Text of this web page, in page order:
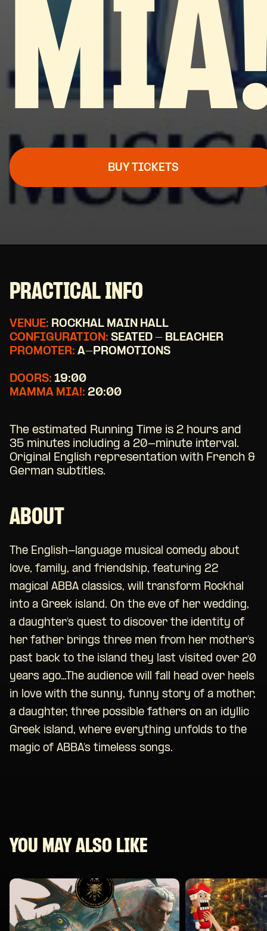
BUY TICKETS
PRACTICAL INFO
VENUE: ROCKHAL MAIN HALL
CONFIGURATION: SEATED - BLEACHER
PROMOTER: A-PROMOTIONS
DOORS: 19:00
MAMMA MIA!: 20:00
The estimated Running Time is 2 hours and
35 minutes including a 20-minute interval.
Original English representation with French &
German subtitles.
ABOUT
The English-language musical comedy about
love, family, and friendship, featuring 22
magical ABBA classics, will transform Rockhal
into a Greek island. On the eve of her wedding,
a daughter’s quest to discover the identity of
her father brings three men from her mother’s
past back to the island they last visited over 20
years ago…The audience will fall head over heels
in love with the sunny, funny story of a mother,
a daughter, three possible fathers on an idyllic
Greek island, where everything unfolds to the
magic of ABBA’s timeless songs.
YOU MAY ALSO LIKE